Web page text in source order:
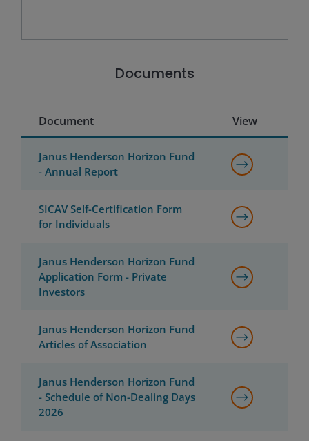
Documents
Document View
Janus Henderson Horizon Fund
- Annual Report
SICAV Self-Certification Form
for Individuals
Janus Henderson Horizon Fund
Application Form - Private
Investors
Janus Henderson Horizon Fund
Articles of Association
Janus Henderson Horizon Fund
- Schedule of Non-Dealing Days
2026